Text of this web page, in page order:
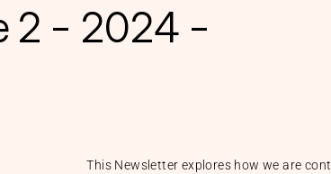
2 - 2024 -
This Newsletter explores how we are